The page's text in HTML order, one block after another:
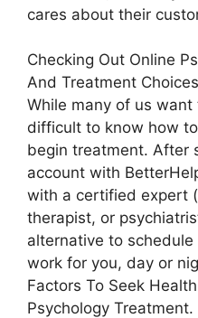
cares about their
Checking Out Online
And Treatment
While many of us
difficult to know how
begin treatment. After
account with
with a certified expert
therapist, or
alternative to
work for you, day or
Factors To Seek
Psychology Treatment.